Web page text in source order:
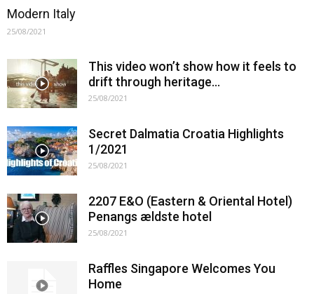
Modern Italy
25/08/2021
This video won’t show how it feels to
drift through heritage…
25/08/2021
Secret Dalmatia Croatia Highlights
1/2021
25/08/2021
2207 E&O (Eastern & Oriental Hotel)
Penangs ældste hotel
25/08/2021
Raffles Singapore Welcomes You
Home